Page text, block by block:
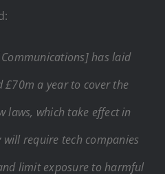
has laid
a year to cover the
laws, which take effect in
require tech companies
limit exposure to harmful